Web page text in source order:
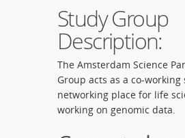
Study Group
Description:
The Amsterdam Science
Group acts as a co-working
networking place for life
working on genomic data.